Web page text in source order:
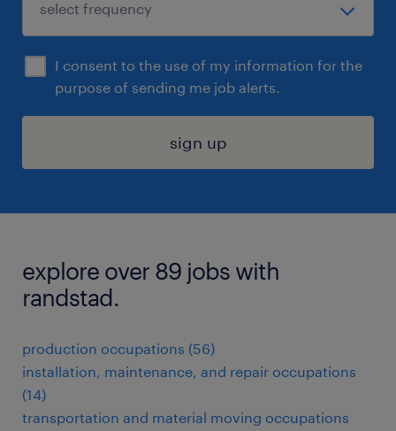
I consent to the use of my information for the
purpose of sending me job alerts.
sign up
explore over 89 jobs with
randstad.
production occupations (56)
installation, maintenance, and repair occupations
(14)
transportation and material moving occupations